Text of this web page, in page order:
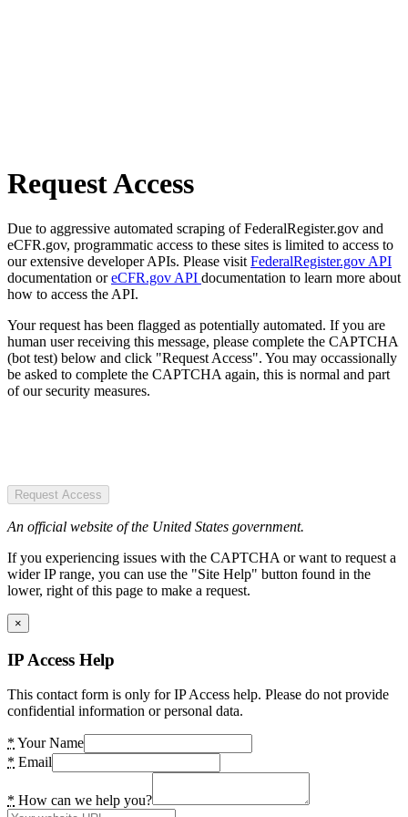
Request Access
Due to aggressive automated scraping of FederalRegister.gov and
eCFR.gov, programmatic access to these sites is limited to access to
our extensive developer APIs. Please visit FederalRegister.gov API
documentation oreCFR.gov API documentation to learn more about
how to access the API.
Your request has been flagged as potentially automated. If you are
human user receiving this message, please complete the CAPTCHA
(bot test) below and click "Request Access". You may occassionally
be asked to complete the CAPTCHA again, this is normal and part
of our security measures.
Request Access
An official website of the United States government.
If you experiencing issues with the CAPTCHA or want to request a
wider IP range, you can use the "Site Help" button found in the
lower, right of this page to make a request.
×
IP Access Help
This contact form is only for IP Access help. Please do not provide
confidential information or personal data.
* Your Name
* Email
* How can we help you?